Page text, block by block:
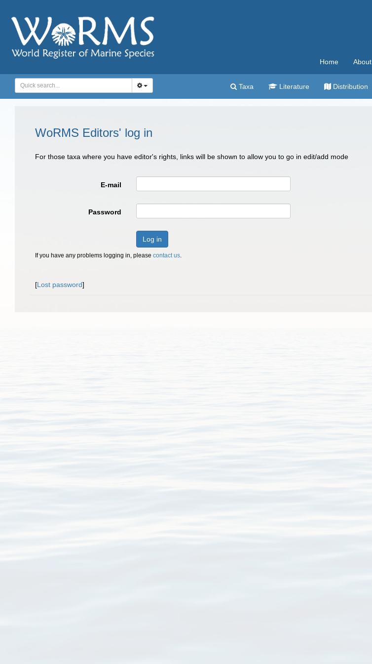
Home About
Taxa Literature Distribution
WoRMS Editors' log in
For those taxa where you have editor's rights, links will be shown to allow you to go in edit/add mode
E-mail
Password
Log in
If you have any problems logging in, please contact us.
[Lost password]